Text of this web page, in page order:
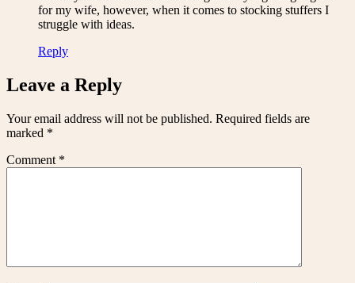
for my wife, however, when it comes to stocking stuffers I
struggle with ideas.
Reply
Leave a Reply
Your email address will not be published. Required fields are
marked *
Comment *